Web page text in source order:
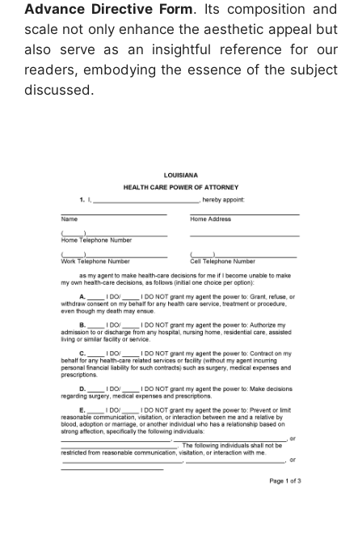
Advance Directive Form. Its composition and
scale not only enhance the aesthetic appeal but
also serve as an insightful reference for our
readers, embodying the essence of the subject
discussed.